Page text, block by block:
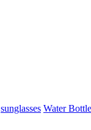
sunglasses Water Bottle